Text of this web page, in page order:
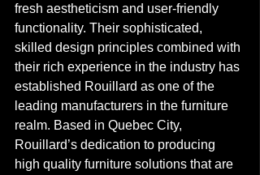
fresh aestheticism and user-friendly
functionality. Their sophisticated,
skilled design principles combined with
their rich experience in the industry has
established Rouillard as one of the
leading manufacturers in the furniture
realm. Based in Quebec City,
Rouillard’s dedication to producing
high quality furniture solutions that are